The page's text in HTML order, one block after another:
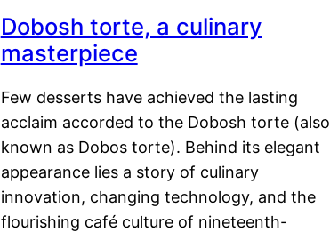
Dobosh torte, a culinary
masterpiece
Few desserts have achieved the lasting
acclaim accorded to the Dobosh torte (also
known as Dobos torte). Behind its elegant
appearance lies a story of culinary
innovation, changing technology, and the
flourishing café culture of nineteenth-